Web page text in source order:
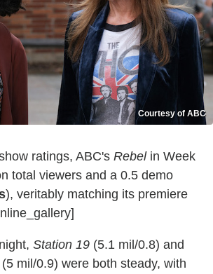
Courtesy of ABC
ratings, ABC's Rebelin Week
total viewers and a 0.5 demo
), veritably matching its premiere
Station 19 (5.1 mil/0.8) and
mil/0.9) were both steady, with